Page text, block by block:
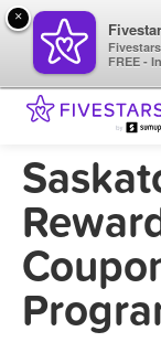
×
FREE -